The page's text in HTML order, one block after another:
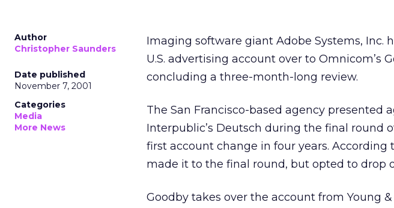
Author
Christopher Saunders
Date published
November 7, 2001
Categories
Media
More News
Imaging software giant Adobe Systems, Inc.
U.S. advertising account over to Omnicom’s
concluding a three-month-long review.
The San Francisco-based agency presented
Interpublic’s Deutsch during the final round
first account change in four years. According
made it to the final round, but opted to drop
Goodby takes over the account from Young